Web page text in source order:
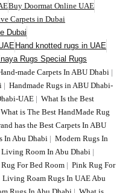
Buy Doormat Online UAE
Carpets in Dubai
Dubai
Hand knotted rugs in UAE
Rugs Special Rugs
made Carpets In ABU Dhabi |
| Handmade Rugs in ABU Dhabi-
UAE | What Is the Best
What is The Best HandMade Rug
has the Best Carpets In ABU
In Abu Dhabi | Modern Rugs In
Living Room In Abu Dhabi |
For Bed Room | Pink Rug For
Living Roam Rugs In UAE Abu